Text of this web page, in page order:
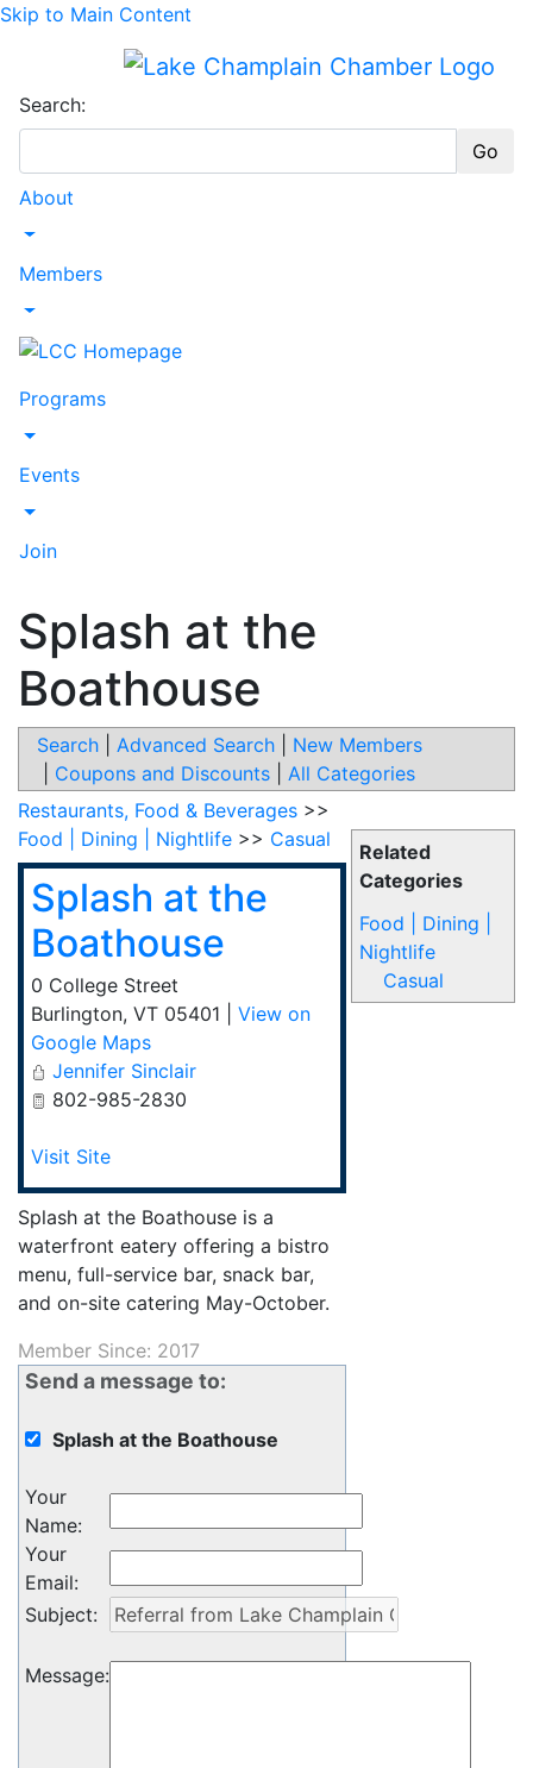
Skip to Main Content
Search:
Go
About
Toggle Dropdown
Members
Toggle Dropdown
Programs
Toggle Dropdown
Events
Toggle Dropdown
Join
Splash at the
Boathouse
Search Advanced Search
New Members
Coupons and Discounts All Categories
Related
Categories
Food | Dining |
Nightlife
Casual
Restaurants, Food & Beverages >>
Food | Dining | Nightlife >> Casual
Splash at the
Boathouse
0 College Street
Burlington, VT 05401
View on
Google Maps
Jennifer Sinclair
802-985-2830
Visit Site
Splash at the Boathouse is a
waterfront eatery offering a bistro
menu, full-service bar, snack bar,
and on-site catering May-October.
Member Since: 2017
Send a message to:
Splash at the Boathouse
Your
Name:
Your
Email:
Subject:
Message: